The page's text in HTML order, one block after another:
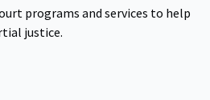
programs and services to help
justice.